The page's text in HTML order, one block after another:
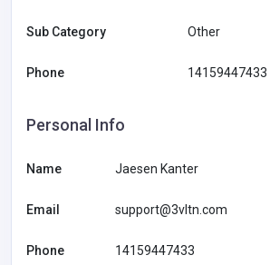
Sub Category Other
Phone 14159447433
Personal Info
Name Jaesen Kanter
Email support@3vltn.com
Phone 14159447433